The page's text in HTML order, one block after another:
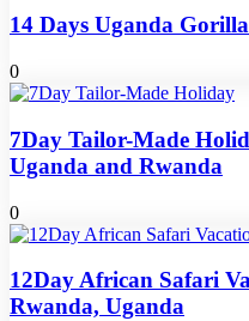
14 Days Uganda
0
7Day Tailor-Made
Uganda and Rwanda
0
12Day African Safari
Rwanda, Uganda